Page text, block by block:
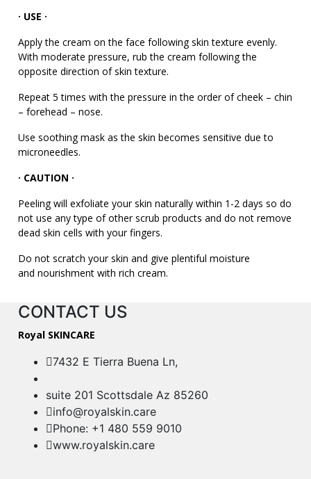
· USE ·
Apply the cream on the face following skin texture evenly.
With moderate pressure, rub the cream following the
opposite direction of skin texture.
Repeat 5 times with the pressure in the order of cheek – chin
– forehead – nose.
Use soothing mask as the skin becomes sensitive due to
microneedles.
· CAUTION ·
Peeling will exfoliate your skin naturally within 1-2 days so do
not use any type of other scrub products and do not remove
dead skin cells with your fingers.
Do not scratch your skin and give plentiful moisture
and nourishment with rich cream.
CONTACT US
Royal SKINCARE
7432 E Tierra Buena Ln,
suite 201 Scottsdale Az 85260
info@royalskin.care
Phone: +1 480 559 9010
www.royalskin.care